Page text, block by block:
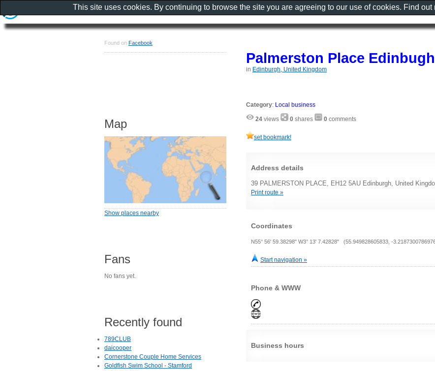
Palmerston Place Edinbugh
in Edinburgh, United Kingdom
Category: Local business
24 views 0 shares 0 comments
set bookmark!
Address details
39 PALMERSTON PLACE, EH12 5AU Edinburgh, United
Print route »
Coordinates
N55° 56' 59.38298" W3° 13' 7.42828" (55.949828605833, -
Start navigation »
Phone & WWW
Business hours
Found on Facebook
Map
Show places nearby
Fans
No fans yet.
Recently found
789CLUB
daicooper
Cornerstone Couple Home Services
Goldfish Swim School - Stamford
This site uses cookies. By continuing to browse the site you are agreeing to our use of cookies. Find out